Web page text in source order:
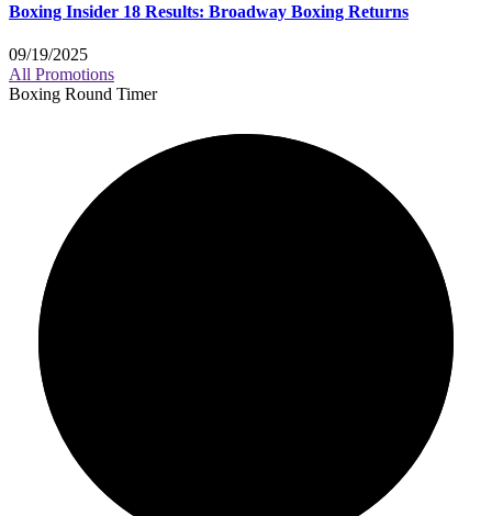
Boxing Insider 18 Results: Broadway Boxing Returns
09/19/2025
All Promotions
Boxing Round Timer